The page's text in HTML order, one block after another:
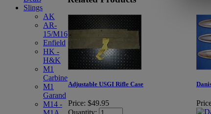
Slings
AK
AR-
15/M16
Enfield
HK -
H&K
M1
Carbine
M1
Garand
M14 -
Adjustable USGI Rifle Case
Price: $49.95